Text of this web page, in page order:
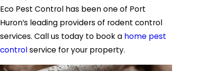
Eco Pest Control has been one of Port
Huron’s leading providers of rodent control
services. Call us today to book a home pest
controlservice for your property.